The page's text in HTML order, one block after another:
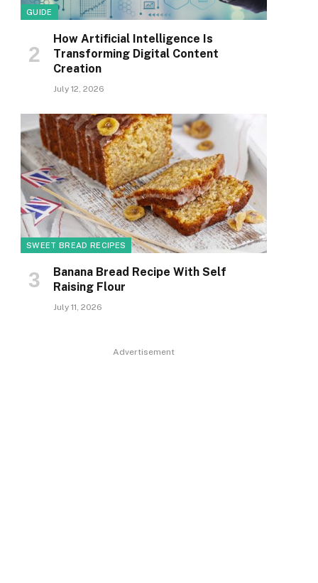
GUIDE
How Artificial Intelligence Is
Transforming Digital Content
Creation
July 12, 2026
SWEET BREAD RECIPES
Banana Bread Recipe With Self
Raising Flour
July 11, 2026
Advertisement